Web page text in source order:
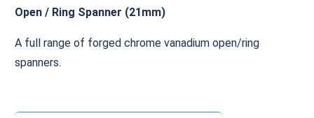
Open / Ring Spanner (21mm)
A full range of forged chrome vanadium open/ring
spanners.